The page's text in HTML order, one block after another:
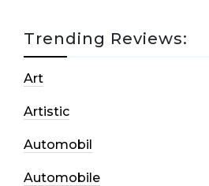
Trending Reviews:
Art
Artistic
Automobil
Automobile